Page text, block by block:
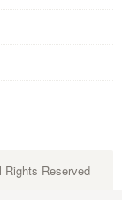
Reserved